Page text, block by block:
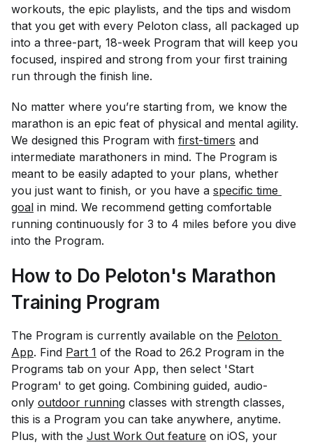
workouts, the epic playlists, and the tips and wisdom
that you get with every Peloton class, all packaged up
into a three-part, 18-week Program that will keep you
focused, inspired and strong from your first training
run through the finish line.
No matter where you’re starting from, we know the
marathon is an epic feat of physical and mental agility.
We designed this Program with first-timers and
intermediate marathoners in mind. The Program is
meant to be easily adapted to your plans, whether
you just want to finish, or you have a specific time
goal in mind. We recommend getting comfortable
running continuously for 3 to 4 miles before you dive
into the Program.
How to Do Peloton's Marathon
Training Program
The Program is currently available on the Peloton
App. Find Part 1 of the Road to 26.2 Program in the
Programs tab on your App, then select 'Start
Program' to get going. Combining guided, audio-
only outdoor running classes with strength classes,
this is a Program you can take anywhere, anytime.
Plus, with the Just Work Out feature on iOS, your